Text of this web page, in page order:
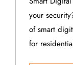
your
of smart
for